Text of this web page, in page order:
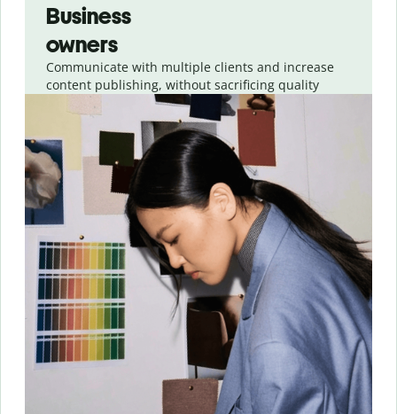
Business
owners
Communicate with multiple clients and increase
content publishing, without sacrificing quality